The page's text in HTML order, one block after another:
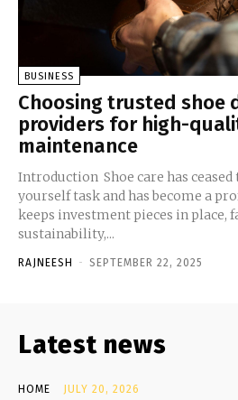
BUSINESS
Choosing trusted shoe
providers for high-
maintenance
Introduction Shoe care has ceased
yourself task and has become a
keeps investment pieces in place,
sustainability,...
RAJNEESH - SEPTEMBER 22, 2025
Latest news
HOME JULY 20, 2026